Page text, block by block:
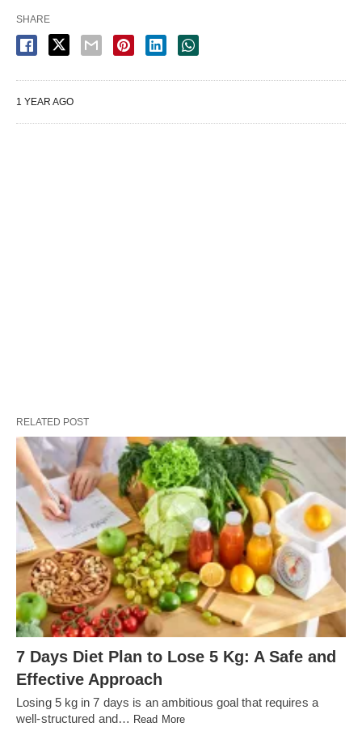
SHARE
1 YEAR AGO
RELATED POST
7 Days Diet Plan to Lose 5 Kg: A Safe and
Effective Approach
Losing 5 kg in 7 days is an ambitious goal that requires a
well-structured and… Read More